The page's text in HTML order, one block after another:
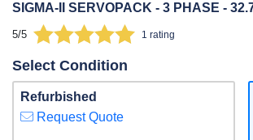
SIGMA-II SERVOPACK - 3 PHASE -
5/5 1 rating
Select Condition
Refurbished
Request Quote